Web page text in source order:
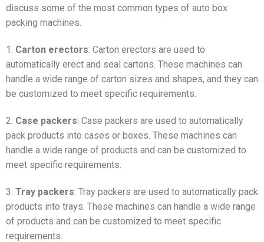
discuss some of the most common types of auto box
packing machines.
1. Carton erectors: Carton erectors are used to
automatically erect and seal cartons. These machines can
handle a wide range of carton sizes and shapes, and they can
be customized to meet specific requirements.
2. Case packers: Case packers are used to automatically
pack products into cases or boxes. These machines can
handle a wide range of products and can be customized to
meet specific requirements.
3. Tray packers: Tray packers are used to automatically pack
products into trays. These machines can handle a wide range
of products and can be customized to meet specific
requirements.